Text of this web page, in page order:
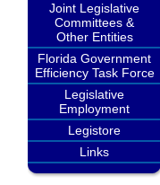
Joint Legislative
Committees &
Other Entities
Florida Government
Efficiency Task Force
Legislative
Employment
Legistore
Links